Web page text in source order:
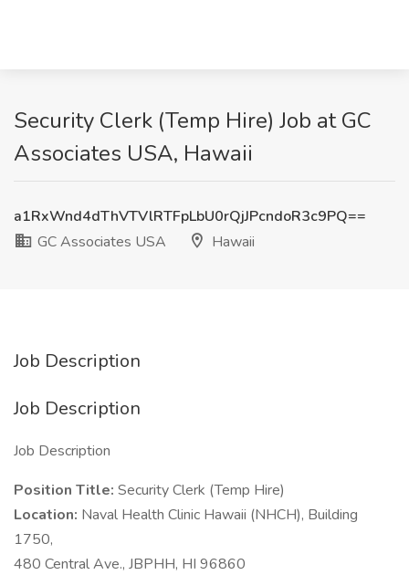
Security Clerk (Temp Hire) Job at GC
Associates USA, Hawaii
a1RxWnd4dThVTVlRTFpLbU0rQjJPcndoR3c9PQ==
GC Associates USA
Hawaii
Job Description
Job Description
Job Description
Position Title: Security Clerk (Temp Hire)
Location: Naval Health Clinic Hawaii (NHCH), Building
1750,
480 Central Ave., JBPHH, HI 96860